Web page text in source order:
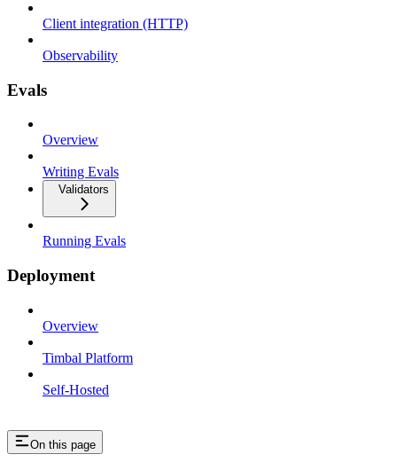
Client integration (HTTP)
Observability
Evals
Overview
Writing Evals
Validators
Running Evals
Deployment
Overview
Timbal Platform
Self-Hosted
On this page